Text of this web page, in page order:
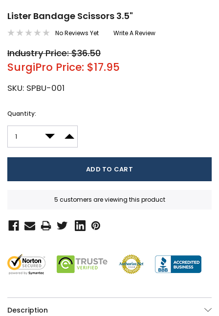
Lister Bandage Scissors 3.5"
No Reviews Yet Write A Review
Industry Price: $36.50
SurgiPro Price: $17.95
SKU: SPBU-001
Current
Quantity:
DECREASE QUANTITY:
INCREASE QUANTITY:
5 customers are viewing this product
Description